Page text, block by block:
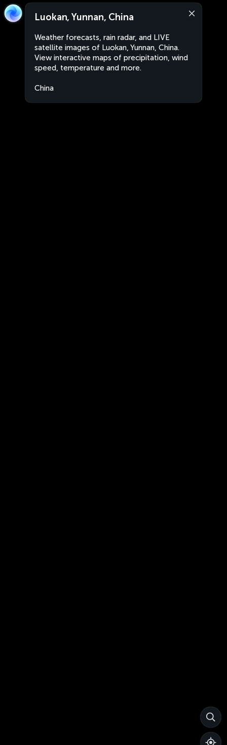
Luokan, Yunnan, China
Weather forecasts, rain radar, and LIVE
satellite images of Luokan, Yunnan, China.
View interactive maps of precipitation, wind
speed, temperature and more.
China